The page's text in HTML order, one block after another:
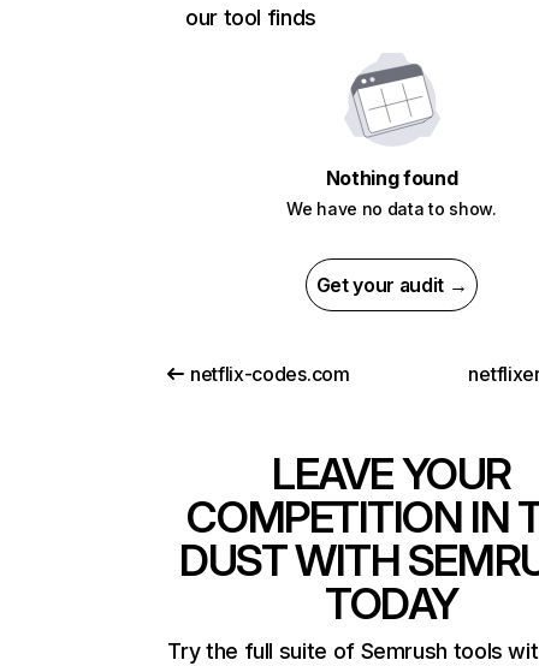
our tool finds
Nothing found
We have no data to show.
Get your audit →
netflix-codes.com
LEAVE YOUR
COMPETITION IN
DUST WITH
TODAY
Try the full suite of Semrush tools